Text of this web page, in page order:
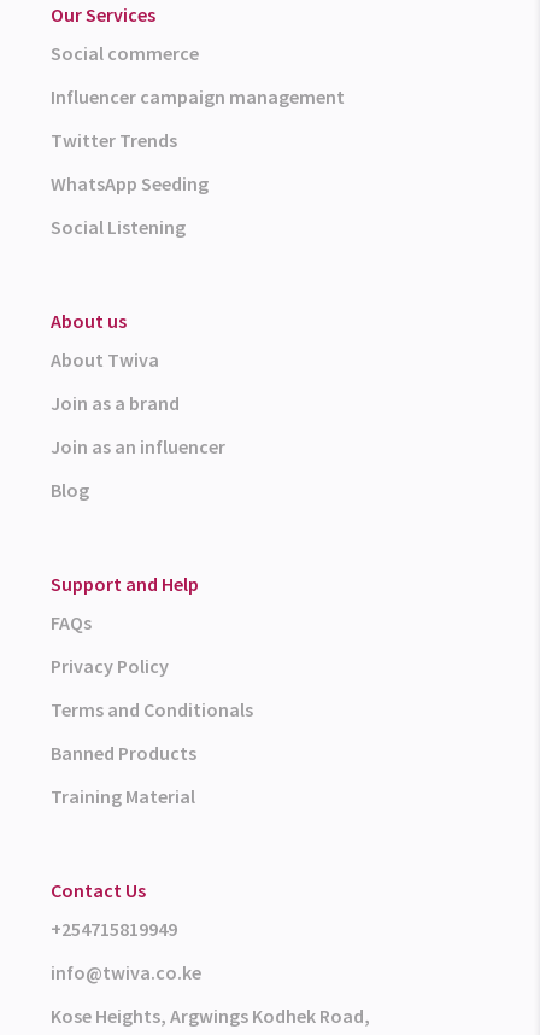
Our Services
Social commerce
Influencer campaign management
Twitter Trends
WhatsApp Seeding
Social Listening
About us
About Twiva
Join as a brand
Join as an influencer
Blog
Support and Help
FAQs
Privacy Policy
Terms and Conditionals
Banned Products
Training Material
Contact Us
+254715819949
info@twiva.co.ke
Kose Heights, Argwings Kodhek Road,